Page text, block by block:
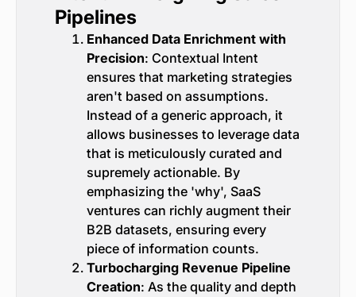
Pipelines
Enhanced Data Enrichment with
Precision: Contextual Intent
ensures that marketing strategies
aren't based on assumptions.
Instead of a generic approach, it
allows businesses to leverage data
that is meticulously curated and
supremely actionable. By
emphasizing the 'why', SaaS
ventures can richly augment their
B2B datasets, ensuring every
piece of information counts.
Turbocharging Revenue Pipeline
Creation: As the quality and depth